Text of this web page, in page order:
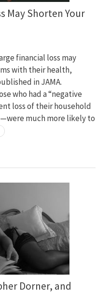
May Shorten Your
financial loss may
with their health,
in JAMA.
who had a “negative
loss of their household
much more likely to
Dorner, and